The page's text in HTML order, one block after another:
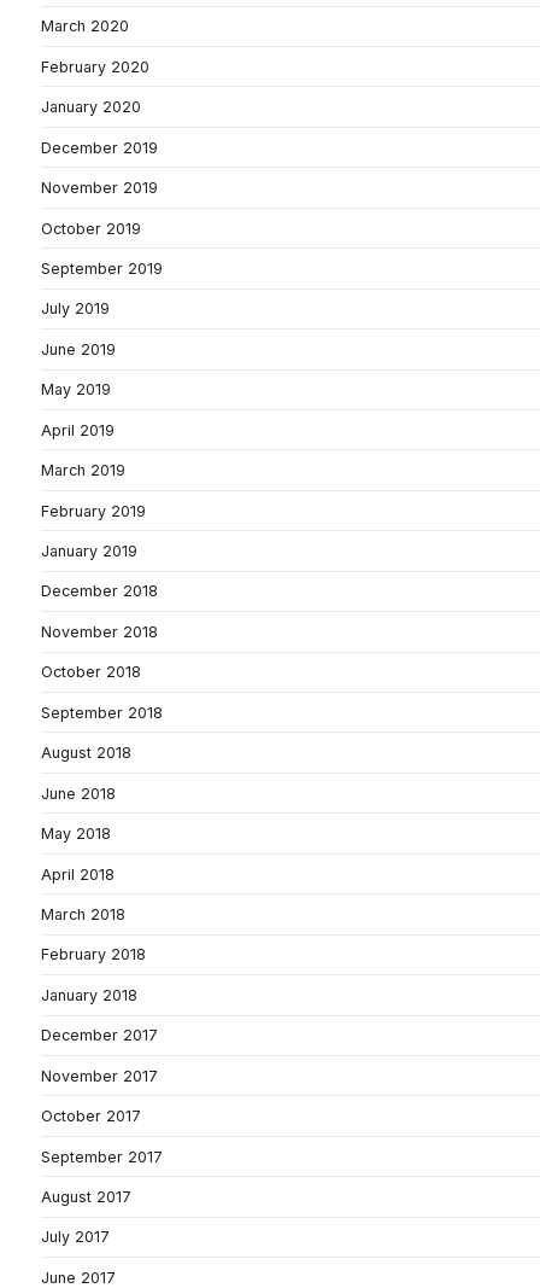
March 2020
February 2020
January 2020
December 2019
November 2019
October 2019
September 2019
July 2019
June 2019
May 2019
April 2019
March 2019
February 2019
January 2019
December 2018
November 2018
October 2018
September 2018
August 2018
June 2018
May 2018
April 2018
March 2018
February 2018
January 2018
December 2017
November 2017
October 2017
September 2017
August 2017
July 2017
June 2017